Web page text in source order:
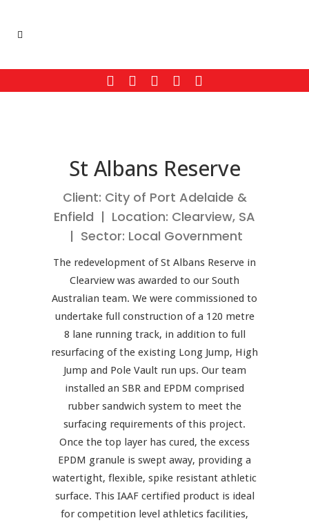
St Albans Reserve
Client: City of Port Adelaide &
Enfield | Location: Clearview, SA
| Sector: Local Government
The redevelopment of St Albans Reserve in
Clearview was awarded to our South
Australian team. We were commissioned to
undertake full construction of a 120 metre
8 lane running track, in addition to full
resurfacing of the existing Long Jump, High
Jump and Pole Vault run ups. Our team
installed an SBR and EPDM comprised
rubber sandwich system to meet the
surfacing requirements of this project.
Once the top layer has cured, the excess
EPDM granule is swept away, providing a
watertight, flexible, spike resistant athletic
surface. This IAAF certified product is ideal
for competition level athletics facilities,